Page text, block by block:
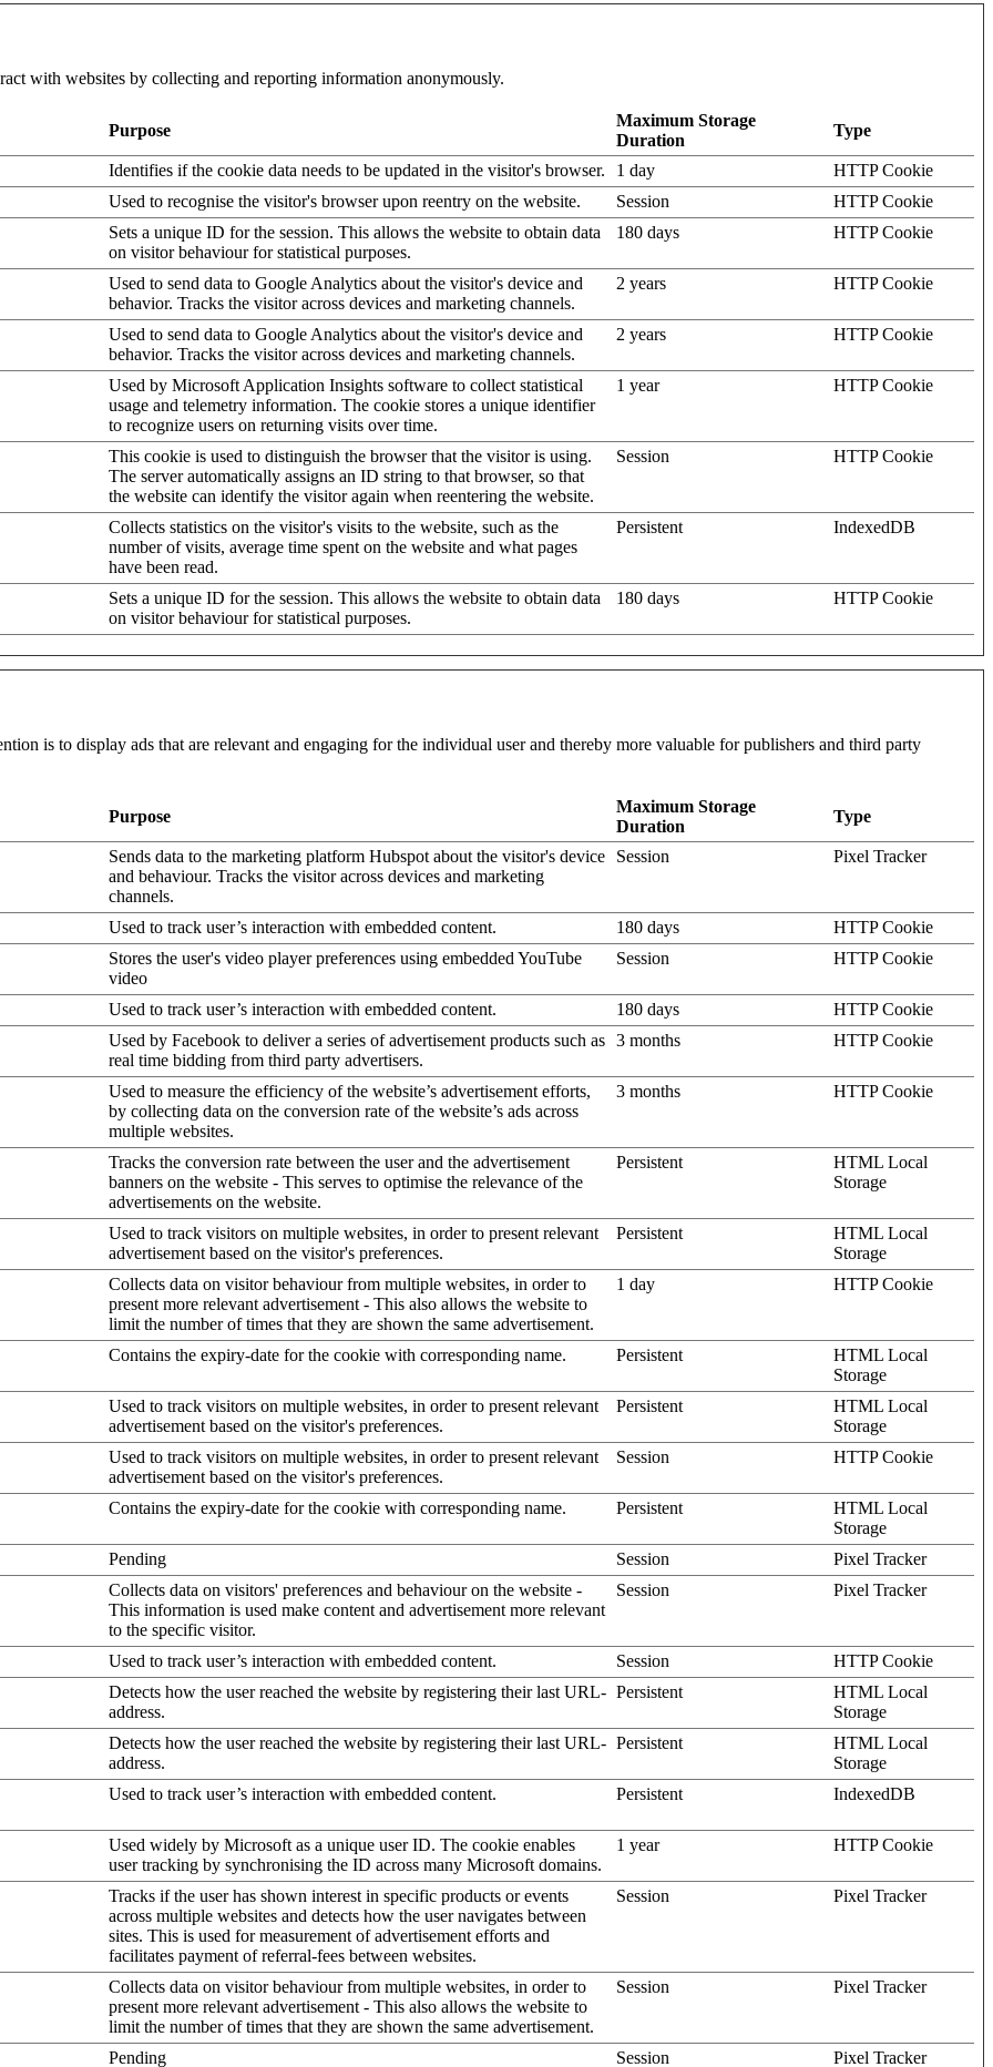
with websites by collecting and reporting information anonymously.
Purpose
Maximum Storage
Duration
Type
Identifies if the cookie data needs to be updated in the visitor's browser. 1 day
HTTP Cookie
Used to recognise the visitor's browser upon reentry on the website.
Session
HTTP Cookie
Sets a unique ID for the session. This allows the website to obtain data
on visitor behaviour for statistical purposes.
180 days HTTP Cookie
Used to send data to Google Analytics about the visitor's device and
behavior. Tracks the visitor across devices and marketing channels.
2 years HTTP Cookie
Used to send data to Google Analytics about the visitor's device and
behavior. Tracks the visitor across devices and marketing channels.
2 years HTTP Cookie
Used by Microsoft Application Insights software to collect statistical
usage and telemetry information. The cookie stores a unique identifier
to recognize users on returning visits over time.
1 year HTTP Cookie
This cookie is used to distinguish the browser that the visitor is using.
The server automatically assigns an ID string to that browser, so that
the website can identify the visitor again when reentering the website.
Session HTTP Cookie
Collects statistics on the visitor's visits to the website, such as the
number of visits, average time spent on the website and what pages
have been read.
Persistent IndexedDB
Sets a unique ID for the session. This allows the website to obtain data
on visitor behaviour for statistical purposes.
180 days HTTP Cookie
is to display ads that are relevant and engaging for the individual user and thereby more valuable for publishers and third party
Purpose
Maximum Storage
Duration
Type
Sends data to the marketing platform Hubspot about the visitor's device
and behaviour. Tracks the visitor across devices and marketing
channels.
Session Pixel Tracker
Used to track user’s interaction with embedded content. 180 days
HTTP Cookie
Stores the user's video player preferences using embedded YouTube
video
Session HTTP Cookie
Used to track user’s interaction with embedded content. 180 days
HTTP Cookie
Used by Facebook to deliver a series of advertisement products such as
real time bidding from third party advertisers.
3 months HTTP Cookie
Used to measure the efficiency of the website’s advertisement efforts,
by collecting data on the conversion rate of the website’s ads across
multiple websites.
3 months HTTP Cookie
Tracks the conversion rate between the user and the advertisement
banners on the website - This serves to optimise the relevance of the
advertisements on the website.
Persistent
HTML Local
Storage
Used to track visitors on multiple websites, in order to present relevant
advertisement based on the visitor's preferences.
Persistent
HTML Local
Storage
Collects data on visitor behaviour from multiple websites, in order to
present more relevant advertisement - This also allows the website to
limit the number of times that they are shown the same advertisement.
1 day HTTP Cookie
Contains the expiry-date for the cookie with corresponding name. Persistent
HTML Local
Storage
Used to track visitors on multiple websites, in order to present relevant
advertisement based on the visitor's preferences.
Persistent
HTML Local
Storage
Used to track visitors on multiple websites, in order to present relevant
advertisement based on the visitor's preferences.
Session HTTP Cookie
Contains the expiry-date for the cookie with corresponding name. Persistent
HTML Local
Storage
Pending
Session
Pixel Tracker
Collects data on visitors' preferences and behaviour on the website -
This information is used make content and advertisement more relevant
to the specific visitor.
Session Pixel Tracker
Used to track user’s interaction with embedded content. Session
HTTP Cookie
Detects how the user reached the website by registering their last URL-
address.
Persistent
HTML Local
Storage
Detects how the user reached the website by registering their last URL-
address.
Persistent
HTML Local
Storage
Used to track user’s interaction with embedded content.
Persistent IndexedDB
Used widely by Microsoft as a unique user ID. The cookie enables
user tracking by synchronising the ID across many Microsoft domains.
1 year HTTP Cookie
Tracks if the user has shown interest in specific products or events
across multiple websites and detects how the user navigates between
sites. This is used for measurement of advertisement efforts and
facilitates payment of referral-fees between websites.
Session Pixel Tracker
Collects data on visitor behaviour from multiple websites, in order to
present more relevant advertisement - This also allows the website to
limit the number of times that they are shown the same advertisement.
Session Pixel Tracker
Pending Session Pixel Tracker